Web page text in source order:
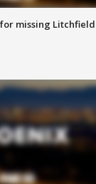
missing Litchfield